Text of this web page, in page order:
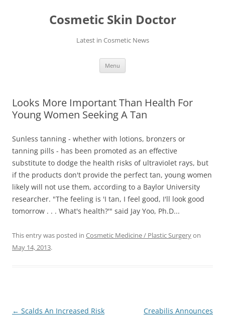
Cosmetic Skin Doctor
Latest in Cosmetic News
Menu
Looks More Important Than Health For
Young Women Seeking A Tan
Sunless tanning - whether with lotions, bronzers or
tanning pills - has been promoted as an effective
substitute to dodge the health risks of ultraviolet rays, but
if the products don't provide the perfect tan, young women
likely will not use them, according to a Baylor University
researcher. "The feeling is 'I tan, I feel good, I'll look good
tomorrow . . . What's health?'" said Jay Yoo, Ph.D...
This entry was posted in Cosmetic Medicine / Plastic Surgeryon
May 14, 2013.
Post
← Scalds An Increased Risk
Creabilis Announces